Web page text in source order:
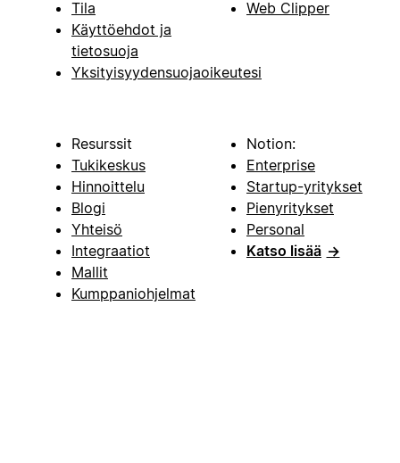
Tila
Käyttöehdot ja
tietosuoja
Yksityisyydensuojaoikeutesi
Web Clipper
Resurssit
Tukikeskus
Hinnoittelu
Blogi
Yhteisö
Integraatiot
Mallit
Kumppaniohjelmat
Notion:
Enterprise
Startup-yritykset
Pienyritykset
Personal
Katso lisää →